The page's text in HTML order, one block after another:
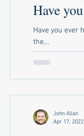
Have
Have you ever
the...
John Allan
Apr 17, 2022